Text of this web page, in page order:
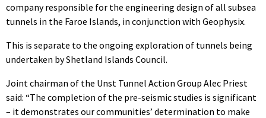
company responsible for the engineering design of all subsea
tunnels in the Faroe Islands, in conjunction with Geophysix.
This is separate to the ongoing exploration of tunnels being
undertaken by Shetland Islands Council.
Joint chairman of the Unst Tunnel Action Group Alec Priest
said: “The completion of the pre-seismic studies is significant
– it demonstrates our communities’ determination to make